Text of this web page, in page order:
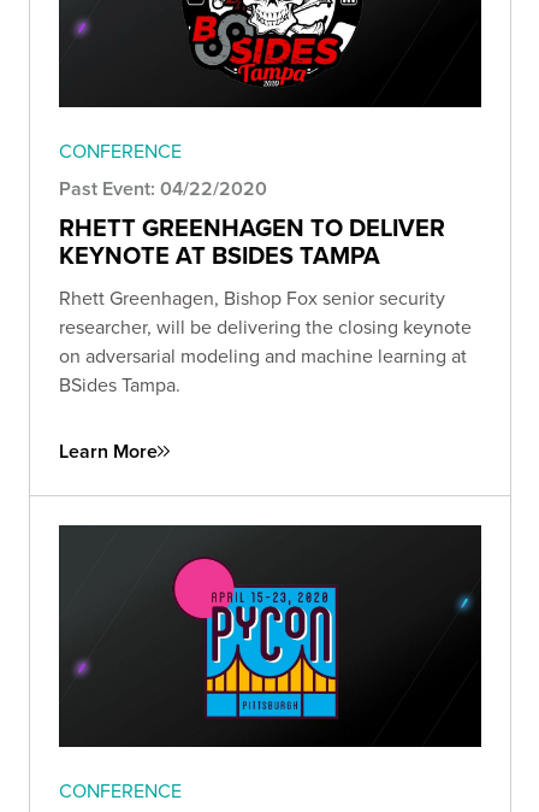
CONFERENCE
Past Event: 04/22/2020
RHETT GREENHAGEN TO DELIVER
KEYNOTE AT BSIDES TAMPA
Rhett Greenhagen, Bishop Fox senior security
researcher, will be delivering the closing keynote
on adversarial modeling and machine learning at
BSides Tampa.
Learn More
CONFERENCE